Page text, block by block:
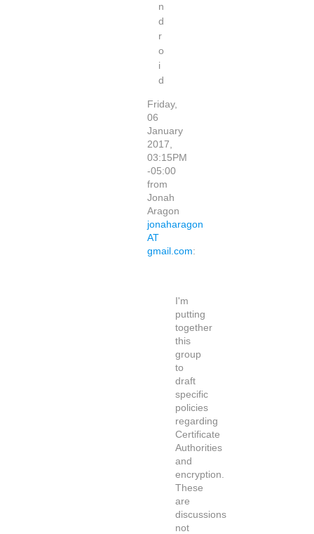
n
d
r
o
i
d
Friday,
06
January
2017,
03:15PM
-05:00
from
Jonah
Aragon
jonaharagon
AT
gmail.com:
I'm
putting
together
this
group
to
draft
specific
policies
regarding
Certificate
Authorities
and
encryption.
These
are
discussions
not